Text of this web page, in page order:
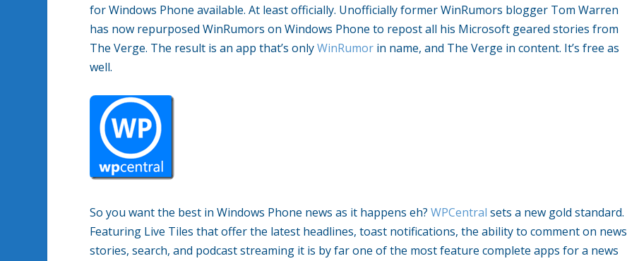
for Windows Phone available. At least officially. Unofficially former WinRumors blogger Tom Warren
has now repurposed WinRumors on Windows Phone to repost all his Microsoft geared stories from
The Verge. The result is an app that’s onlyWinRumor in name, and The Verge in content. It’s free as
well.
So you want the best in Windows Phone news as it happens eh?WPCentral sets a new gold standard.
Featuring Live Tiles that offer the latest headlines, toast notifications, the ability to comment on news
stories, search, and podcast streaming it is by far one of the most feature complete apps for a news